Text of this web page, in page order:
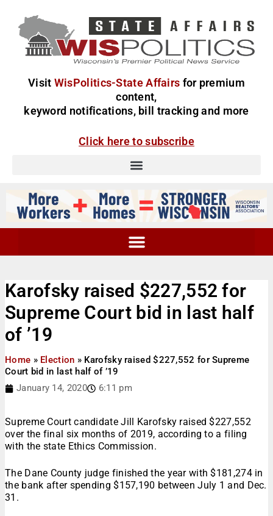
Visit WisPolitics-State Affairs for premium
content,
keyword notifications, bill tracking and more
Click here to subscribe
Karofsky raised $227,552 for
Supreme Court bid in last half
of ’19
Home » Election » Karofsky raised $227,552 for Supreme
Court bid in last half of ’19
January 14, 2020
6:11 pm
Supreme Court candidate Jill Karofsky raised $227,552
over the final six months of 2019, according to a filing
with the state Ethics Commission.
The Dane County judge finished the year with $181,274 in
the bank after spending $157,190 between July 1 and Dec.
31.